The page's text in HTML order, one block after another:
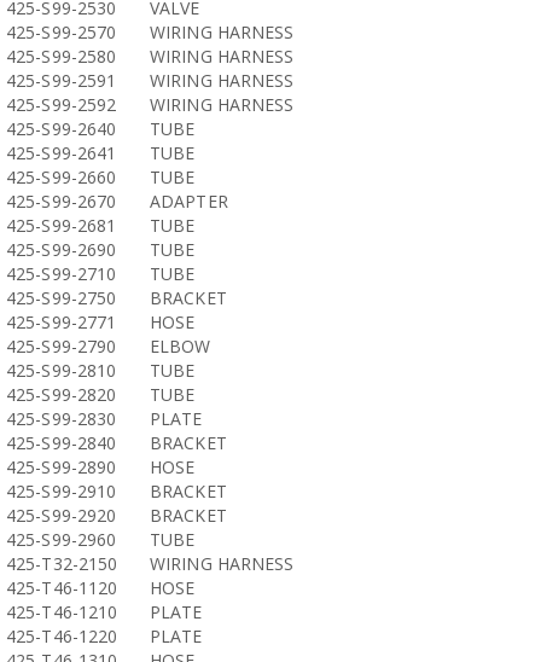
425-S99-2530
VALVE
425-S99-2570
WIRING HARNESS
425-S99-2580
WIRING HARNESS
425-S99-2591
WIRING HARNESS
425-S99-2592
WIRING HARNESS
425-S99-2640
TUBE
425-S99-2641
TUBE
425-S99-2660
TUBE
425-S99-2670
ADAPTER
425-S99-2681
TUBE
425-S99-2690
TUBE
425-S99-2710
TUBE
425-S99-2750
BRACKET
425-S99-2771
HOSE
425-S99-2790
ELBOW
425-S99-2810
TUBE
425-S99-2820
TUBE
425-S99-2830
PLATE
425-S99-2840
BRACKET
425-S99-2890
HOSE
425-S99-2910
BRACKET
425-S99-2920
BRACKET
425-S99-2960
TUBE
425-T32-2150
WIRING HARNESS
425-T46-1120
HOSE
425-T46-1210
PLATE
425-T46-1220
PLATE